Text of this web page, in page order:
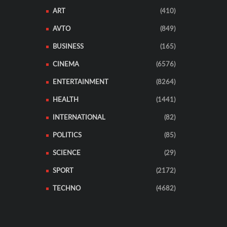
ART (410)
AVTO (849)
BUSINESS (165)
CINEMA (6576)
ENTERTAINMENT (8264)
HEALTH (1441)
INTERNATIONAL (82)
POLITICS (85)
SCIENCE (29)
SPORT (2172)
TECHNO (4682)